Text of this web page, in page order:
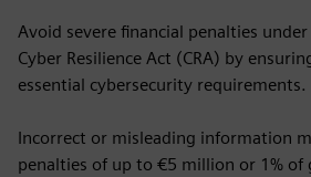
Avoid severe financial penalties under
Cyber Resilience Act (CRA) by
essential cybersecurity requirements.
Incorrect or misleading information
penalties of up to €5 million or 1% of